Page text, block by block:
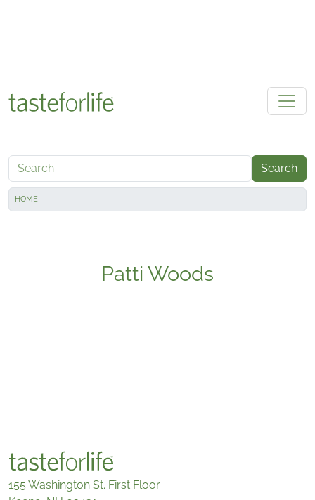
Search
HOME
Patti Woods
155 Washington St. First Floor